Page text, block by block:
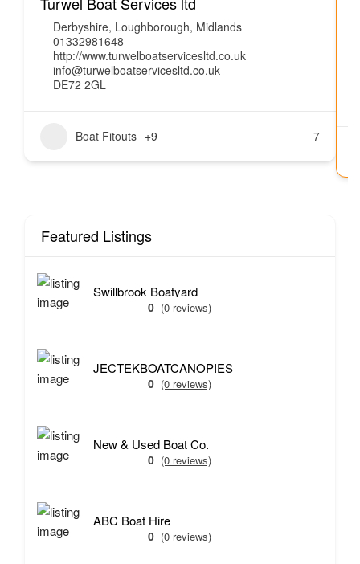
Derbyshire, Loughborough, Midlands
01332981648
http://www.turwelboatservicesltd.co.uk
info@turwelboatservicesltd.co.uk
DE72 2GL
Boat Fitouts +9 7
Featured Listings
Swillbrook Boatyard
0 (0 reviews)
JECTEKBOATCANOPIES
0 (0 reviews)
New & Used Boat Co.
0 (0 reviews)
ABC Boat Hire
0 (0 reviews)